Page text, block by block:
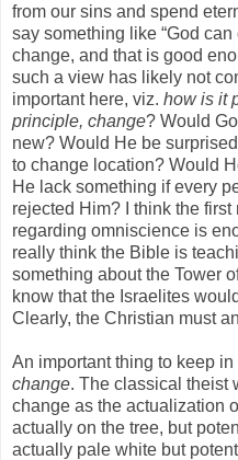
from our sins and spend
say something like “God
change, and that is good
such a view has likely not
important here, viz. how is it
principle, change? Would
new? Would He be
to change location? Would
He lack something if every
rejected Him? I think the
regarding omniscience is
really think the Bible is
something about the Tower
know that the Israelites
Clearly, the Christian must
An important thing to keep
change. The classical theist
change as the actualization
actually on the tree, but
actually pale white but